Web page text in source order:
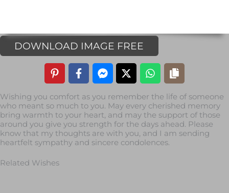
DOWNLOAD IMAGE FREE
Wishing you comfort as you remember the life of someone
who meant so much to you. May every cherished memory
bring warmth to your heart, and may the support of those
around you give you strength for the days ahead. Please
know that my thoughts are with you, and I am sending
heartfelt sympathy and sincere condolences.
Related Wishes